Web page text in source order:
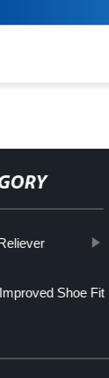
Shoe Fit